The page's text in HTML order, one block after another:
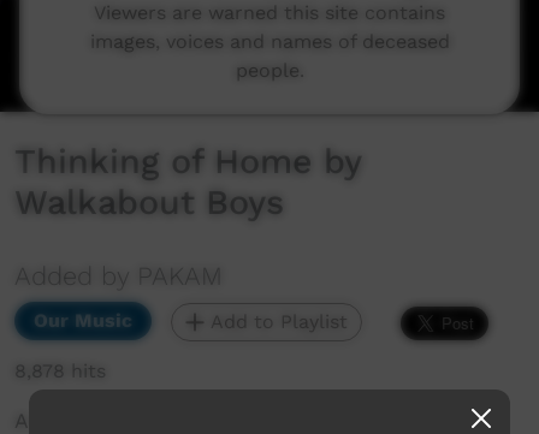
Thinking of Home by
Walkabout Boys
Added by PAKAM
Our Music Add to Playlist
8,878 hits
A live recording of teh song, Thinking of Home
Viewers are warned this site contains
images, voices and names of deceased
people.